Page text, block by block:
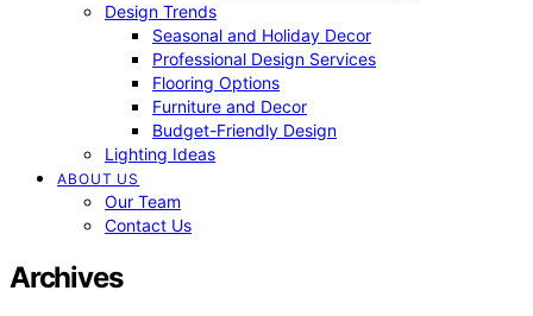
Design Trends
Seasonal and Holiday Decor
Professional Design Services
Flooring Options
Furniture and Decor
Budget-Friendly Design
Lighting Ideas
ABOUT US
Our Team
Contact Us
Archives